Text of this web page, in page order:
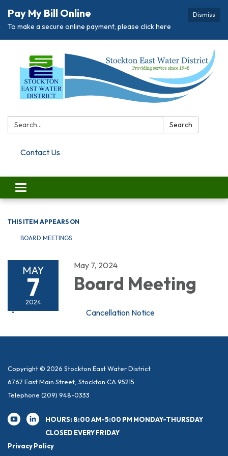
Dismiss
Pay My Bill Online
To make a secure online payment, please click here
Search: Search
Contact Us
Toggle navigation
THIS ITEM APPEARS ON
BOARD MEETINGS
MAY
7
2024
May 7, 2024
Board Meeting
Cancellation Notice
Copyright © 2026 Stockton East Water District
6767 East Main Street, Stockton CA 95215
Telephone (209) 948-0333
HOURS: 8:00 AM-5:00 PM MONDAY-THURSDAY
CLOSED EVERY FRIDAY
Privacy Policy